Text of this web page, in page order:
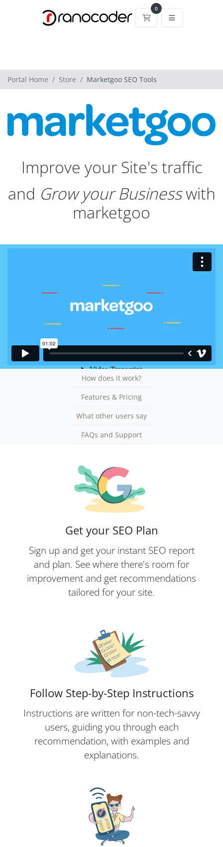
0
Shopping Cart
Portal Home Store Marketgoo SEO Tools
Improve your Site's traffic
and Grow your Businesswith
marketgoo
How does it work?
Features & Pricing
What other users say
FAQs and Support
Get your SEO Plan
Sign up and get your instant SEO report
and plan. See where there's room for
improvement and get recommendations
tailored for your site.
Follow Step-by-Step Instructions
Instructions are written for non-tech-savvy
users, guiding you through each
recommendation, with examples and
explanations.